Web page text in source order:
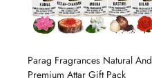
Parag Fragrances Natural And
Premium Attar Gift Pack